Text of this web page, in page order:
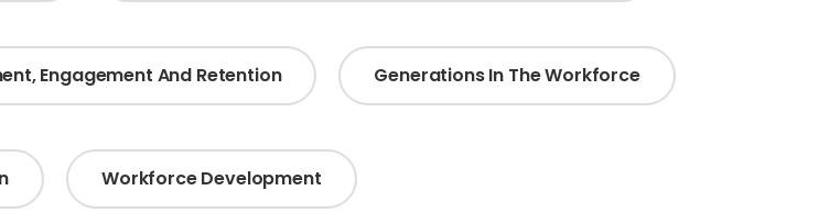
Engagement And Retention Generations In The Workforce
Workforce Development